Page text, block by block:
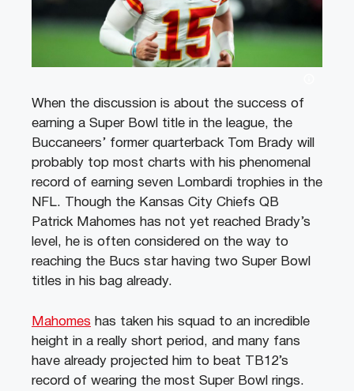
When the discussion is about the success of
earning a Super Bowl title in the league, the
Buccaneers’ former quarterback Tom Brady will
probably top most charts with his phenomenal
record of earning seven Lombardi trophies in the
NFL. Though the Kansas City Chiefs QB
Patrick Mahomes has not yet reached Brady’s
level, he is often considered on the way to
reaching the Bucs star having two Super Bowl
titles in his bag already.
Mahomes has taken his squad to an incredible
height in a really short period, and many fans
have already projected him to beat TB12’s
record of wearing the most Super Bowl rings.